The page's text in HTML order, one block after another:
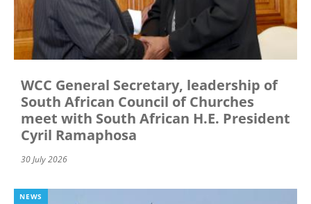
WCC General Secretary, leadership of
South African Council of Churches
meet with South African H.E. President
Cyril Ramaphosa
30 July 2026
NEWS